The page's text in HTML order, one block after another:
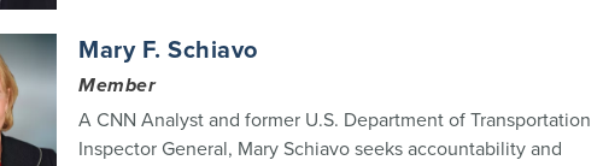
Mary F. Schiavo
Member
A CNN Analyst and former U.S. Department of Transportation
Inspector General, Mary Schiavo seeks accountability and